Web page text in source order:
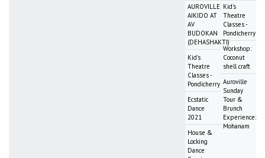
AUROVILLE
AIKIDO AT
AV
BUDOKAN
(DEHASHAKTI)
Kid's
Theatre
Classes -
Pondicherry
Ecstatic
Dance
2021
House &
Locking
Dance
Kid's
Theatre
Classes -
Pondicherry
Workshop:
Coconut
shell craft
Auroville
Sunday
Tour &
Brunch
Experience:
Mohanam